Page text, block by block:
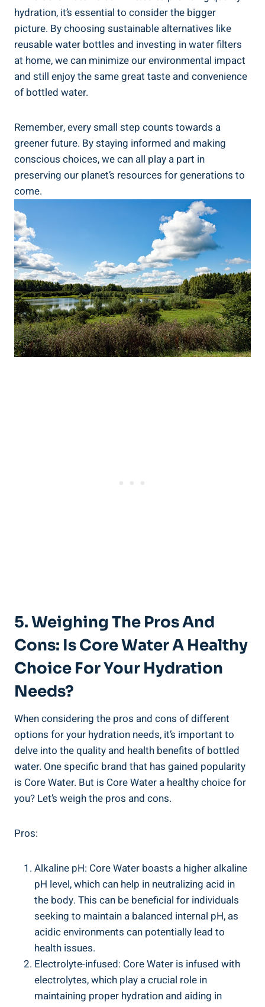
hydration, it’s essential‍ to consider⁤ the‌ bigger
picture. ‍By ‍choosing sustainable⁣ alternatives⁤ like
reusable water bottles⁢ and investing in water filters
at home,⁣ we ⁢can minimize​ our ⁣environmental impact
and⁢ still enjoy the‍ same great taste ‍and convenience
of ⁤bottled water.
Remember, every⁢ small step counts towards⁢ a ​
greener⁤ future. By staying informed and making
‌conscious ​choices,‌ we can all play a‍ part ⁣in
preserving our⁣ planet’s resources for generations to
come.
5. Weighing The‍ Pros ⁣and
Cons: Is⁣ Core Water A Healthy
Choice For Your ⁣Hydration⁣
Needs?
When considering the​ pros and cons of⁢ different
options for‍ your hydration⁣ needs, it’s important to
delve⁣ into ⁢the quality ⁣and health benefits of⁣ bottled
water. One specific ⁢brand that has gained⁣ popularity
is Core ⁣Water. But is Core⁢ Water⁢ a healthy choice⁢ for
⁣you?⁤ Let’s weigh the⁤ pros ⁢and cons.
Pros:
Alkaline pH:‌ Core Water boasts‍ a‌ higher alkaline
pH level, which can help in neutralizing acid in
the body. This​ can be beneficial for ⁢individuals
seeking ​to maintain a balanced internal pH, as⁢
acidic environments can potentially lead⁤ to ​
health issues.
Electrolyte-infused: ‍Core Water is infused with
electrolytes, which play a crucial role in
maintaining proper ‍hydration and⁢ aiding in